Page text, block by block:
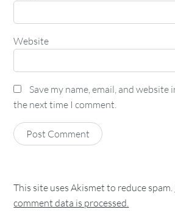
Website
Save my name, email, and
the next time I comment.
This site uses Akismet to reduce spam.
comment data is processed.